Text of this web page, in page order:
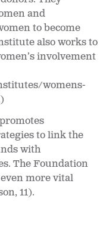
and
to become
also works to
involvement
womens-
promotes
to link the
with
The Foundation
more vital
11).